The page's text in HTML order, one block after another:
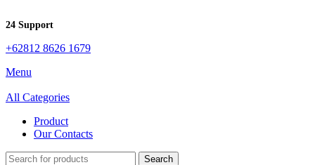
24 Support
+62812 8626 1679
Menu
All Categories
Product
Our Contacts
Search